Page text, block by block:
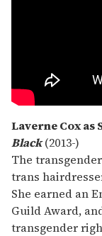
Laverne Cox as
Black(2013-)
The
trans
She earned an
Guild Award,
transgender